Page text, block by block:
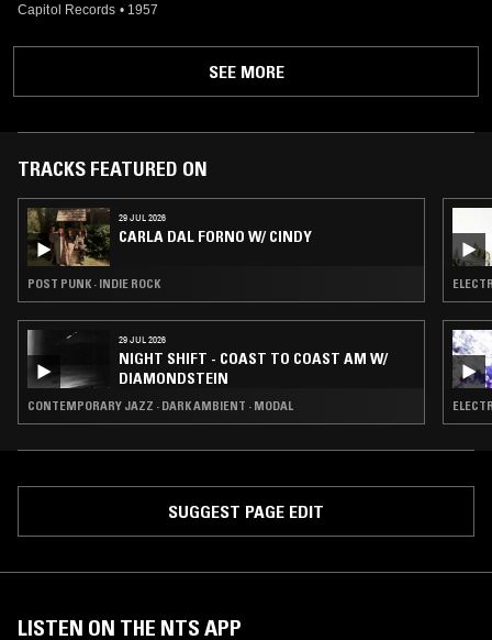
Capitol Records • 1957
SEE MORE
TRACKS FEATURED ON
29 JUL 2026
CARLA DAL FORNO W/ CINDY
POST PUNK · INDIE ROCK
29 JUL 2026
NIGHT SHIFT - COAST TO COAST AM W/
DIAMONDSTEIN
CONTEMPORARY JAZZ · DARK AMBIENT · MODAL
SUGGEST PAGE EDIT
LISTEN ON THE NTS APP